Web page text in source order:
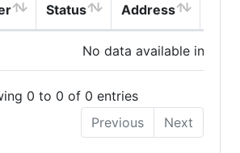
Status Address
No data available in table
0 to 0 of 0 entries
Previous
Next